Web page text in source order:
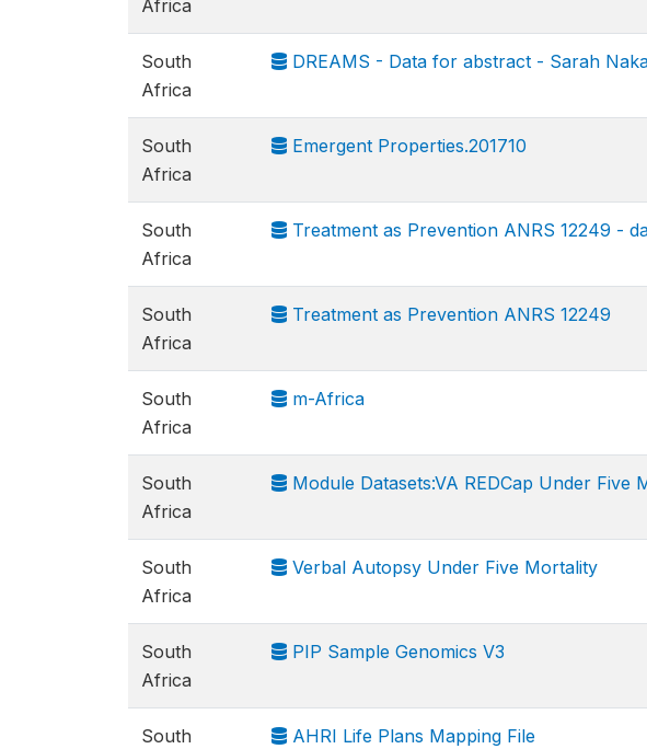
Africa
South
Africa
DREAMS - Data for abstract - Sarah
South
Africa
Emergent Properties.201710
South
Africa
Treatment as Prevention ANRS 12249 -
South
Africa
Treatment as Prevention ANRS 12249
South
Africa
m-Africa
South
Africa
Module Datasets:VA REDCap Under Five
South
Africa
Verbal Autopsy Under Five Mortality
South
Africa
PIP Sample Genomics V3
South
AHRI Life Plans Mapping File